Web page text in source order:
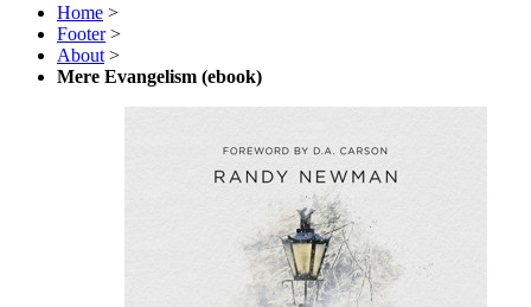
Home >
Footer >
About >
Mere Evangelism (ebook)